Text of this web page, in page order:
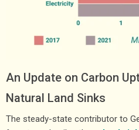
An Update on Carbon
Natural Land Sinks
The steady-state contributor to